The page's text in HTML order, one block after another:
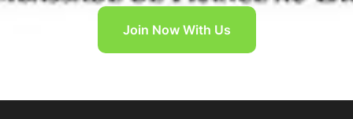
Join Now With Us